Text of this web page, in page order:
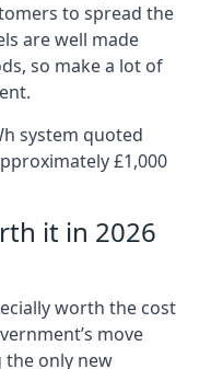
to spread the
are well made
so make a lot of
system quoted
£1,000
it in 2026
worth the cost
move
the only new